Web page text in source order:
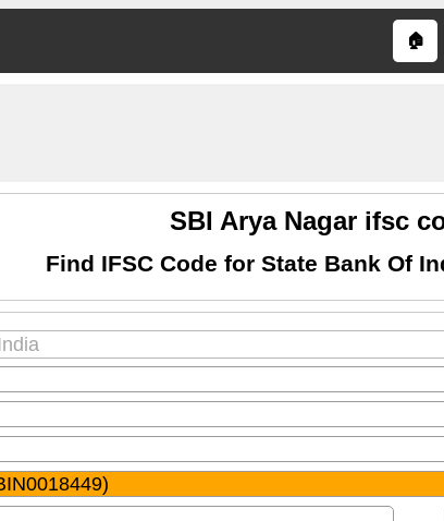
🏠
SBI Arya Nagar ifsc
Find IFSC Code for State Bank Of